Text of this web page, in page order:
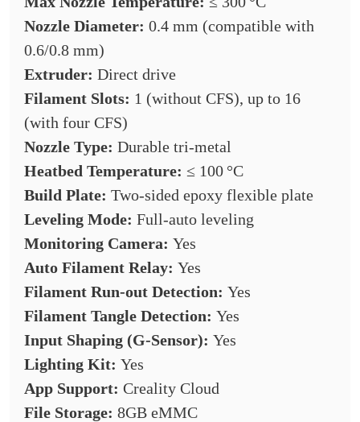
Nozzle Diameter: 0.4 mm (compatible with
0.6/0.8 mm)
Extruder: Direct drive
Filament Slots: 1 (without CFS), up to 16
(with four CFS)
Nozzle Type: Durable tri-metal
Heatbed Temperature: ≤ 100 °C
Build Plate: Two-sided epoxy flexible plate
Leveling Mode: Full-auto leveling
Monitoring Camera: Yes
Auto Filament Relay: Yes
Filament Run-out Detection: Yes
Filament Tangle Detection: Yes
Input Shaping (G-Sensor): Yes
Lighting Kit: Yes
App Support: Creality Cloud
File Storage: 8GB eMMC